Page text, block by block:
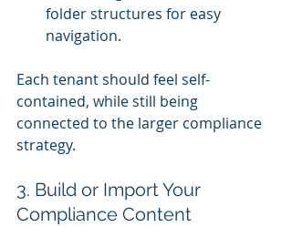
folder structures for easy
navigation.
Each tenant should feel self-
contained, while still being
connected to the larger compliance
strategy.
3. Build or Import Your
Compliance Content